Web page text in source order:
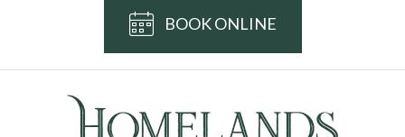
BOOK ONLINE